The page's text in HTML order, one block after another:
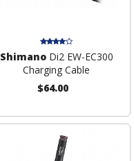
ShimanoDi2 EW-EC300
Charging Cable
$64.00